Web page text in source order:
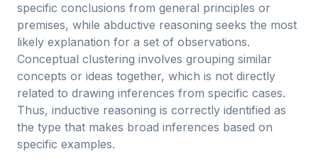
specific conclusions from general principles or
premises, while abductive reasoning seeks the most
likely explanation for a set of observations.
Conceptual clustering involves grouping similar
concepts or ideas together, which is not directly
related to drawing inferences from specific cases.
Thus, inductive reasoning is correctly identified as
the type that makes broad inferences based on
specific examples.